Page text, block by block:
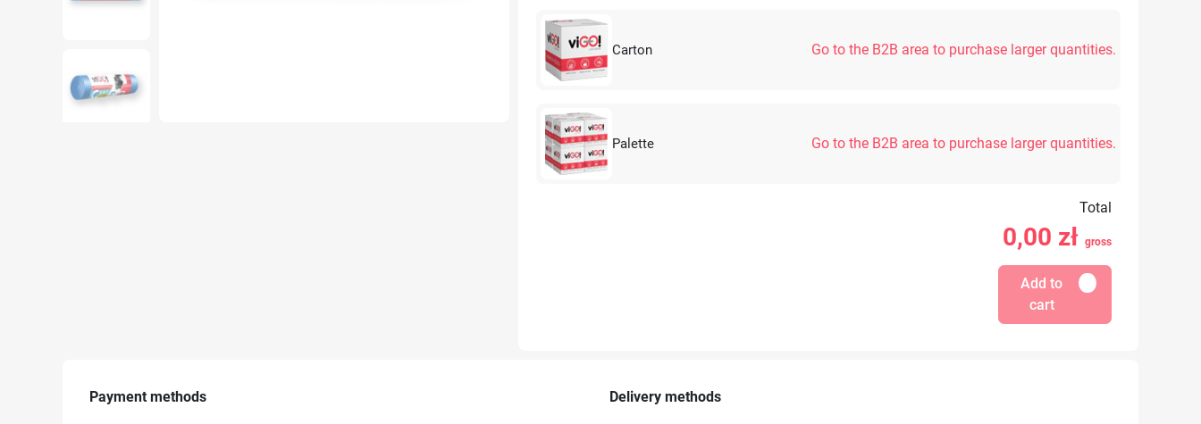
Carton Go to the B2B area to purchase larger quantities.
Palette Go to the B2B area to purchase larger quantities.
Total
0,00 zł gross
Add to
cart
Payment methods Delivery methods